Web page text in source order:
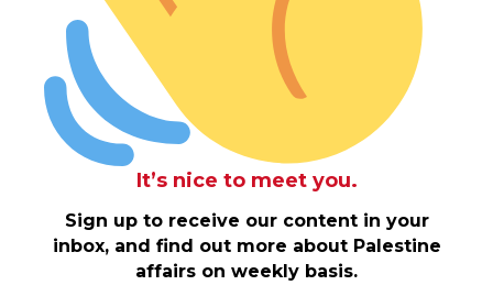
It’s nice to meet you.
Sign up to receive our content in your
inbox, and find out more about Palestine
affairs on weekly basis.